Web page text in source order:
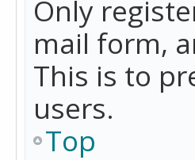
Only
mail form,
This is to
users.
Top